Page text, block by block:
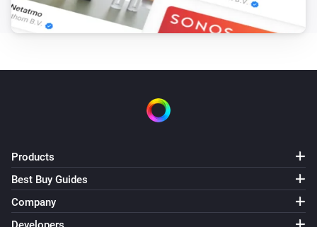
Products
Best Buy Guides
Company